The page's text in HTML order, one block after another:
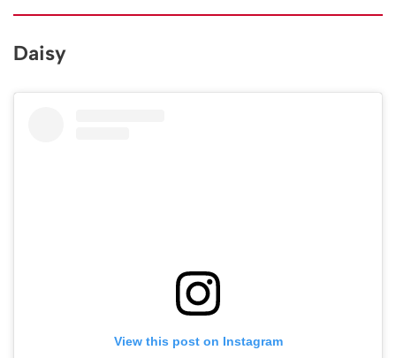
Daisy
View this post on Instagram